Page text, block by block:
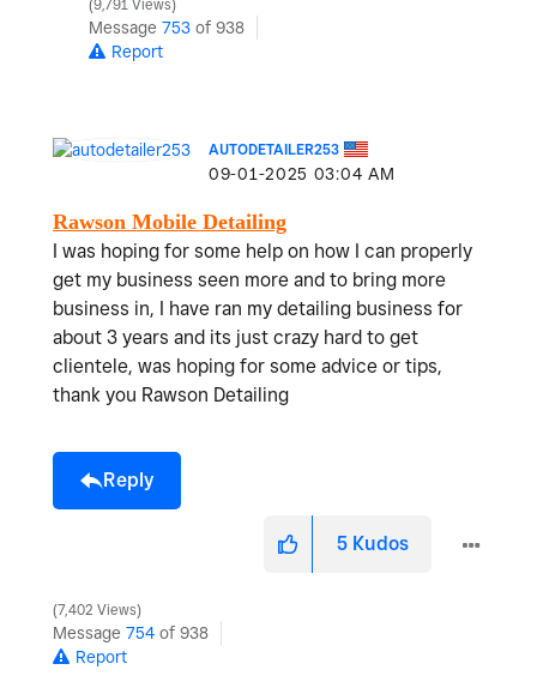
9,791 Views
Message 753 of 938
Report
AUTODETAILER253
‎09-01-2025 03:04 AM
Rawson Mobile Detailing
I was hoping for some help on how I can properly
get my business seen more and to bring more
business in, I have ran my detailing business for
about 3 years and its just crazy hard to get
clientele, was hoping for some advice or tips,
thank you Rawson Detailing
Reply
5 Kudos
7,402 Views
Message 754 of 938
Report